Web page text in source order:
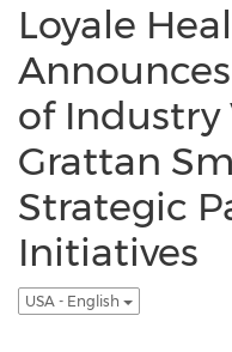
Loyale
of Industry
Grattan
Strategic
Initiatives
USA - English